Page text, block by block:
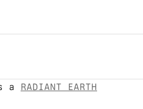
a
RADIANT EARTH